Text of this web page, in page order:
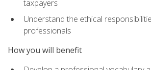
taxpayers
Understand the ethical
professionals
How you will benefit